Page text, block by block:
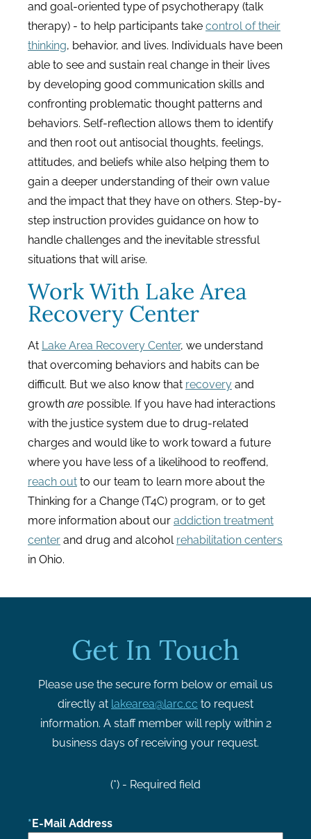
and goal-oriented type of psychotherapy (talk
therapy) - to help participants take control of their
thinking, behavior, and lives. Individuals have been
able to see and sustain real change in their lives
by developing good communication skills and
confronting problematic thought patterns and
behaviors. Self-reflection allows them to identify
and then root out antisocial thoughts, feelings,
attitudes, and beliefs while also helping them to
gain a deeper understanding of their own value
and the impact that they have on others. Step-by-
step instruction provides guidance on how to
handle challenges and the inevitable stressful
situations that will arise.
Work With Lake Area
Recovery Center
At Lake Area Recovery Center, we understand
that overcoming behaviors and habits can be
difficult. But we also know that recovery and
growth are possible. If you have had interactions
with the justice system due to drug-related
charges and would like to work toward a future
where you have less of a likelihood to reoffend,
reach out to our team to learn more about the
Thinking for a Change (T4C) program, or to get
more information about our addiction treatment
center and drug and alcohol rehabilitation centers
in Ohio.
Get In Touch
Please use the secure form below or email us
directly at lakearea@larc.cc to request
information. A staff member will reply within 2
business days of receiving your request.
(*) - Required field
E-Mail Address